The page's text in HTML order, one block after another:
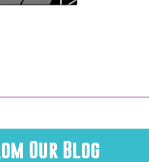
Our Blog